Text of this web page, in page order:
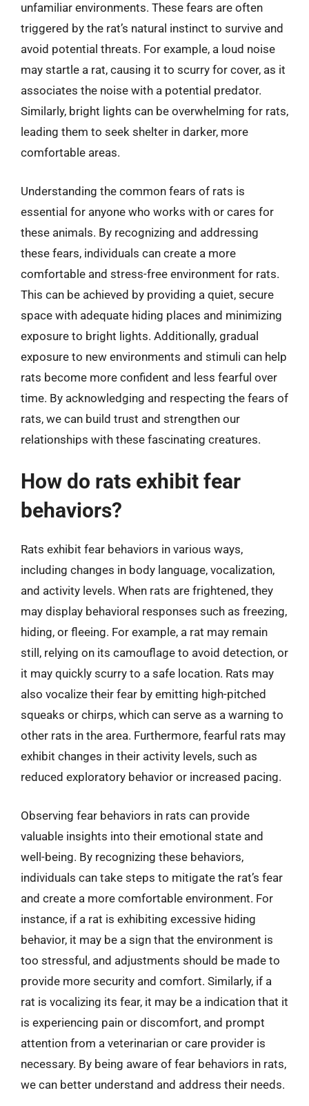
unfamiliar environments. These fears are often
triggered by the rat’s natural instinct to survive and
avoid potential threats. For example, a loud noise
may startle a rat, causing it to scurry for cover, as it
associates the noise with a potential predator.
Similarly, bright lights can be overwhelming for rats,
leading them to seek shelter in darker, more
comfortable areas.
Understanding the common fears of rats is
essential for anyone who works with or cares for
these animals. By recognizing and addressing
these fears, individuals can create a more
comfortable and stress-free environment for rats.
This can be achieved by providing a quiet, secure
space with adequate hiding places and minimizing
exposure to bright lights. Additionally, gradual
exposure to new environments and stimuli can help
rats become more confident and less fearful over
time. By acknowledging and respecting the fears of
rats, we can build trust and strengthen our
relationships with these fascinating creatures.
How do rats exhibit fear
behaviors?
Rats exhibit fear behaviors in various ways,
including changes in body language, vocalization,
and activity levels. When rats are frightened, they
may display behavioral responses such as freezing,
hiding, or fleeing. For example, a rat may remain
still, relying on its camouflage to avoid detection, or
it may quickly scurry to a safe location. Rats may
also vocalize their fear by emitting high-pitched
squeaks or chirps, which can serve as a warning to
other rats in the area. Furthermore, fearful rats may
exhibit changes in their activity levels, such as
reduced exploratory behavior or increased pacing.
Observing fear behaviors in rats can provide
valuable insights into their emotional state and
well-being. By recognizing these behaviors,
individuals can take steps to mitigate the rat’s fear
and create a more comfortable environment. For
instance, if a rat is exhibiting excessive hiding
behavior, it may be a sign that the environment is
too stressful, and adjustments should be made to
provide more security and comfort. Similarly, if a
rat is vocalizing its fear, it may be a indication that it
is experiencing pain or discomfort, and prompt
attention from a veterinarian or care provider is
necessary. By being aware of fear behaviors in rats,
we can better understand and address their needs.